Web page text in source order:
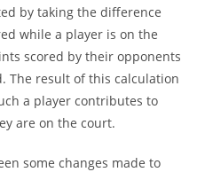
by taking the difference
while a player is on the
scored by their opponents
The result of this calculation
a player contributes to
are on the court.
some changes made to